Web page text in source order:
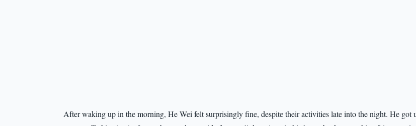
After waking up in the morning, He Wei felt surprisingly fine, despite their activities late into the night. He got